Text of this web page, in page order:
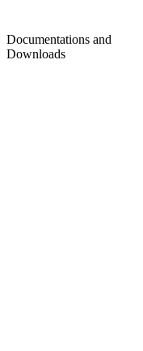
Documentations and
Downloads